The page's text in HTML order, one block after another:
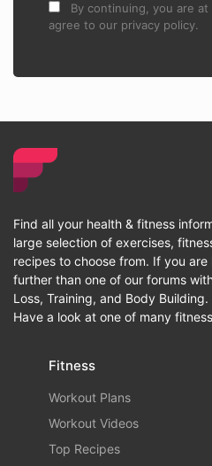
By continuing, you are
agree to our privacy policy.
Find all your health & fitness
large selection of exercises,
recipes to choose from. If you
further than one of our forums
Loss, Training, and Body
Have a look at one of many
Fitness
Workout Plans
Workout Videos
Top Recipes